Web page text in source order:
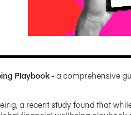
Playbook- a comprehensive
a recent study found that